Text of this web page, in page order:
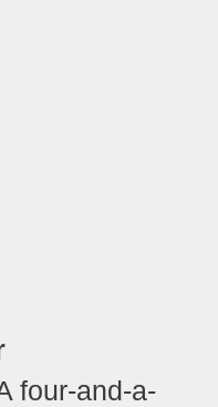
four-and-a-